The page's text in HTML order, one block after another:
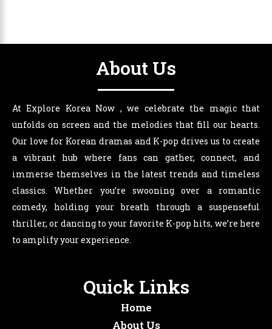
About Us
At Explore Korea Now , we celebrate the magic that
unfolds on screen and the melodies that fill our hearts.
Our love for Korean dramas and K-pop drives us to create
a vibrant hub where fans can gather, connect, and
immerse themselves in the latest trends and timeless
classics. Whether you’re swooning over a romantic
comedy, holding your breath through a suspenseful
thriller, or dancing to your favorite K-pop hits, we’re here
to amplify your experience.
Quick Links
Home
About Us